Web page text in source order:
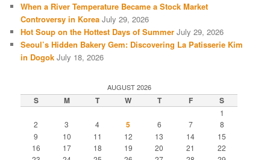
When a River Temperature Became a Stock Market
Controversy in Korea July 29, 2026
Hot Soup on the Hottest Days of Summer July 29, 2026
Seoul’s Hidden Bakery Gem: Discovering La Patisserie Kim
in Dogok July 18, 2026
AUGUST 2026
S M T W T F S
1
2
3 4 5 6 7
8
9
10 11 12 13 14
15
16
17 18 19 20 21
22